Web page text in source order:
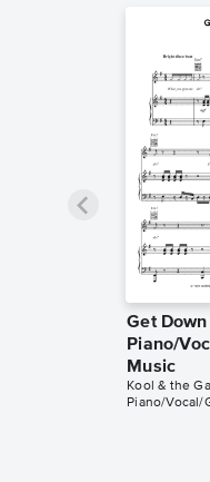
Get
Piano/
Music
Kool & the
Piano/Vocal/